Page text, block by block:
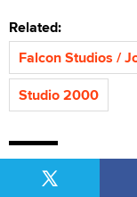
Related:
Falcon Studios /
Studio 2000